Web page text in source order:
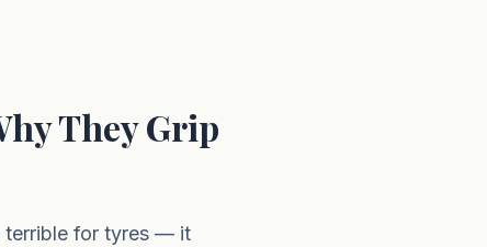
They Grip
terrible for tyres — it